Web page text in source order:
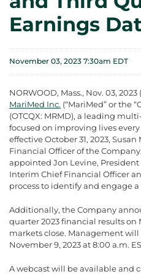
Earnings
November 03, 2023 7:30am EDT
NORWOOD, Mass., Nov. 03,
MariMed Inc. (“MariMed” or the
(OTCQX: MRMD), a leading
focused on improving lives
effective October 31, 2023,
Financial Officer of the
appointed Jon Levine, President
Interim Chief Financial Officer
process to identify and engage
Additionally, the Company
quarter 2023 financial results on
markets close. Management
November 9, 2023 at 8:00 a.m.
A webcast will be available and